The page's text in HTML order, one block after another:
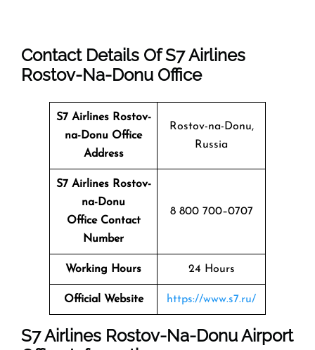
Contact Details Of S7 Airlines
Rostov-Na-Donu Office
S7 Airlines Rostov-
na-Donu Office
Address
Rostov-na-Donu,
Russia
S7 Airlines Rostov-
na-Donu
Office Contact
Number
8 800 700–0707
Working Hours 24 Hours
Official Website https://www.s7.ru/
S7 Airlines Rostov-Na-Donu Airport